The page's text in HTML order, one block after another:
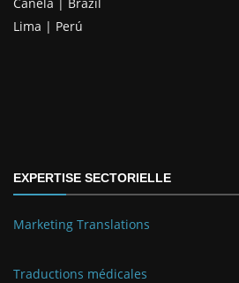
Lima | Perú
EXPERTISE SECTORIELLE
Marketing Translations
Traductions médicales